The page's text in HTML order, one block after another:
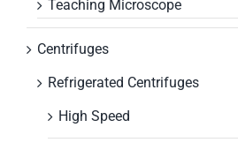
Teaching Microscope
Centrifuges
Refrigerated Centrifuges
High Speed